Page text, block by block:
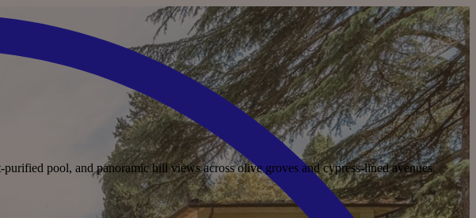
pool, and panoramic hill views across olive groves and cypress-lined avenues.